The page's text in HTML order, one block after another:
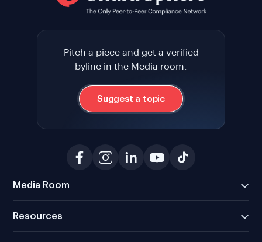
Pitch a piece and get a verified
byline in the Media room.
Suggest a topic
Media Room
Resources